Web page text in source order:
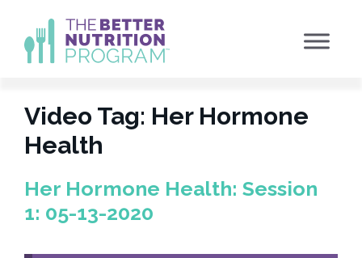
content
Video Tag: Her Hormone
Health
Her Hormone Health: Session
1: 05-13-2020